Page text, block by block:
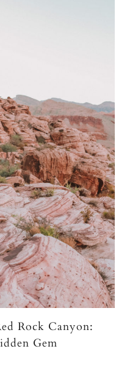
Rock Canyon:
Gem